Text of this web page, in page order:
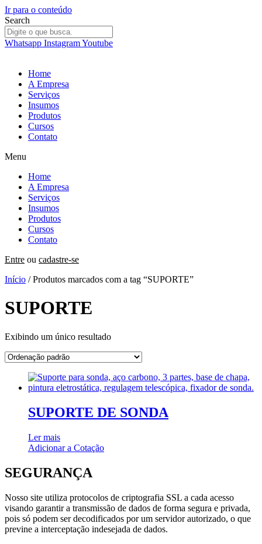
Ir para o conteúdo
Search
Whatsapp InstagramYoutube
Home
A Empresa
Serviços
Insumos
Produtos
Cursos
Contato
Menu
Home
A Empresa
Serviços
Insumos
Produtos
Cursos
Contato
Entre ou cadastre-se
Início / Produtos marcados com a tag “SUPORTE”
SUPORTE
Exibindo um único resultado
SUPORTE DE SONDA
Ler mais
Adicionar a Cotação
SEGURANÇA
Nosso site utiliza protocolos de criptografia SSL a cada acesso
visando garantir a transmissão de dados de forma segura e privada,
pois só podem ser decodificados por um servidor autorizado, o que
previne a interceptação indesejada de dados.